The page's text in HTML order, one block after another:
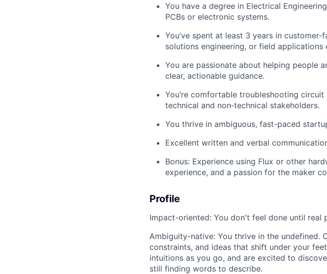
You have a degree in Electrical
PCBs or electronic systems.
You’ve spent at least 3 years in
solutions engineering, or field applications
You are passionate about helping people
clear, actionable guidance.
You’re comfortable troubleshooting
technical and non‑technical stakeholders.
You thrive in ambiguous, fast-paced
Excellent written and verbal
Bonus: Experience using Flux or other
experience, and a passion for the maker
Profile
Impact-oriented: You don't feel done until
Ambiguity-native: You thrive in the
constraints, and ideas that shift under your
intuitions as you go, and are excited to
still finding words to describe.